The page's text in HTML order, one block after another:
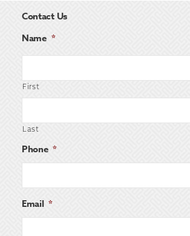
Contact Us
Name *
First
Last
Phone *
Email *